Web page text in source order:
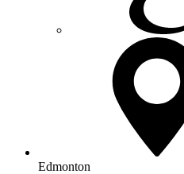
Edmonton